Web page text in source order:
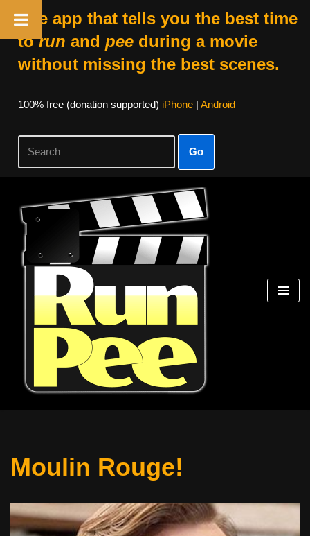
The app that tells you the best time
torun and peeduring a movie
without missing the best scenes.
100% free (donation supported) iPhone| Android
Go
Skip
content
Moulin Rouge!